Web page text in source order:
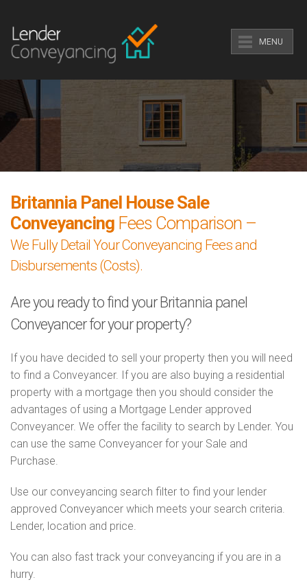
MENU
Britannia Panel House Sale
Conveyancing Fees Comparison –
We Fully Detail Your Conveyancing Fees and
Disbursements (Costs).
Are you ready to find your Britannia panel
Conveyancer for your property?
If you have decided to sell your property then you will need
to find a Conveyancer. If you are also buying a residential
property with a mortgage then you should consider the
advantages of using a Mortgage Lender approved
Conveyancer. We offer the facility to search by Lender. You
can use the same Conveyancer for your Sale and
Purchase.
Use our conveyancing search filter to find your lender
approved Conveyancer which meets your search criteria.
Lender, location and price.
You can also fast track your conveyancing if you are in a
hurry.